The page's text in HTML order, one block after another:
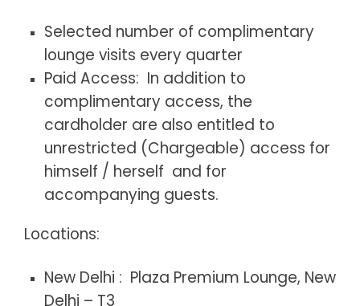
Selected number of complimentary
lounge visits every quarter
Paid Access: In addition to
complimentary access, the
cardholder are also entitled to
unrestricted (Chargeable) access for
himself / herself and for
accompanying guests.
Locations:
New Delhi : Plaza Premium Lounge, New
Delhi – T3